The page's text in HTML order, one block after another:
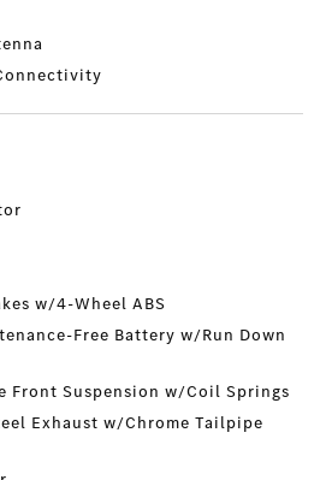
w/4-Wheel ABS
Free Battery w/Run Down
Front Suspension w/Coil Springs
Exhaust w/Chrome Tailpipe